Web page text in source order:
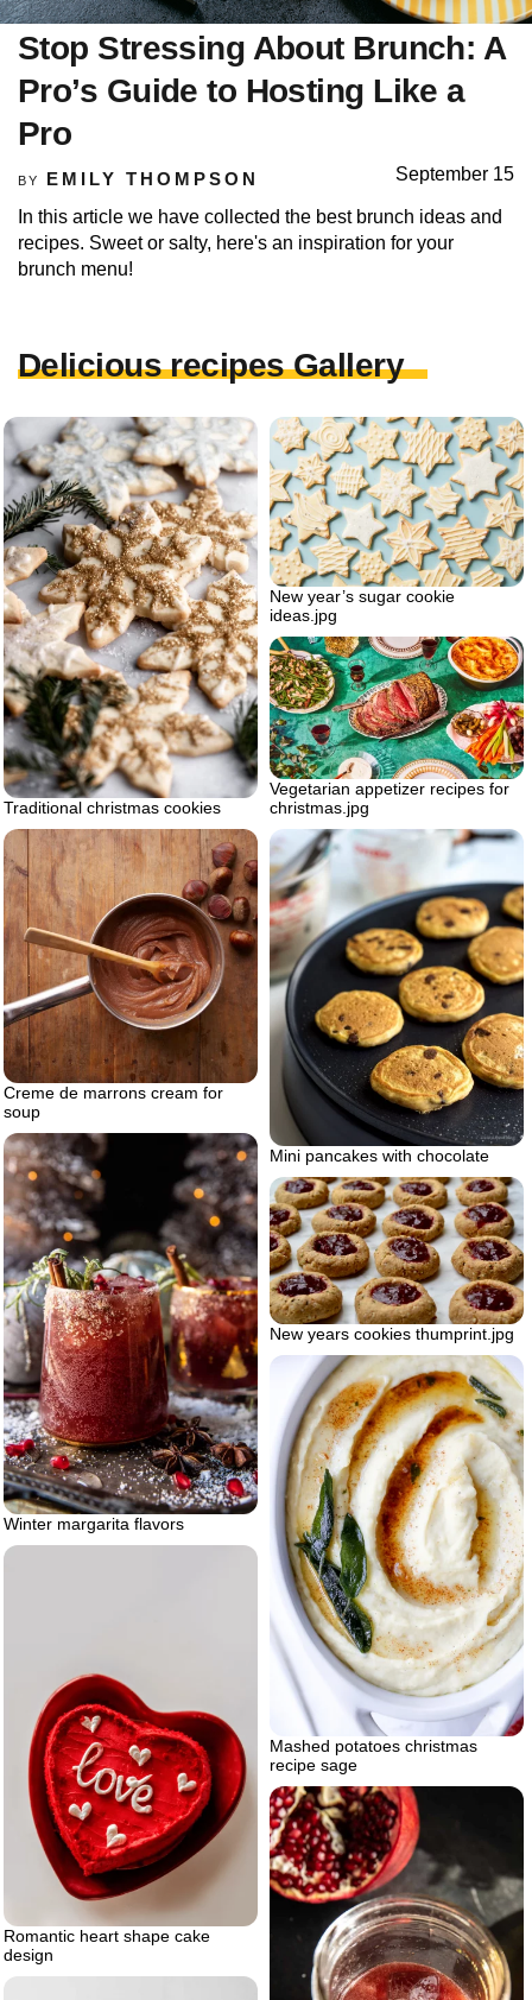
Stop Stressing About Brunch: A
Pro’s Guide to Hosting Like a
Pro
BY EMILY THOMPSON September 15
In this article we have collected the best brunch ideas and
recipes. Sweet or salty, here's an inspiration for your
brunch menu!
Delicious recipes Gallery
Traditional christmas cookies
New year’s sugar cookie
ideas.jpg
Vegetarian appetizer recipes for
christmas.jpg
Creme de marrons cream for
soup
Mini pancakes with chocolate
Winter margarita flavors
New years cookies thumprint.jpg
Mashed potatoes christmas
recipe sage
Romantic heart shape cake
design